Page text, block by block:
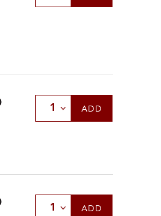
Select Quantity
ADD
Select Quantity
ADD